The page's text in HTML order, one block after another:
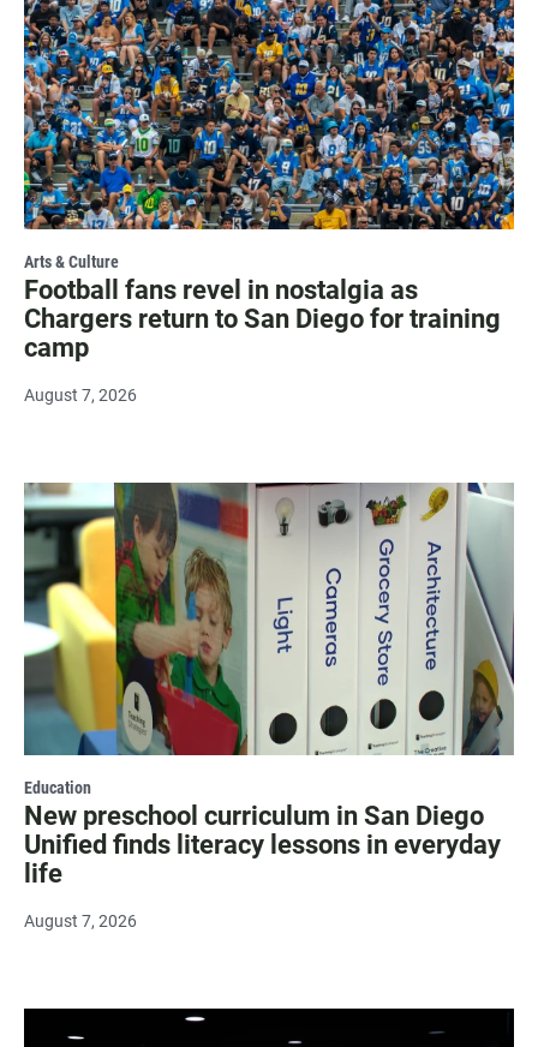
Arts & Culture
Football fans revel in nostalgia as
Chargers return to San Diego for training
camp
August 7, 2026
Education
New preschool curriculum in San Diego
Unified finds literacy lessons in everyday
life
August 7, 2026